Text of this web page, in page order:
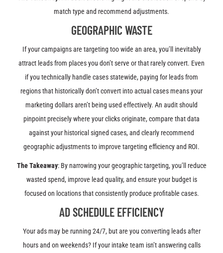
match type and recommend adjustments.
GEOGRAPHIC WASTE
If your campaigns are targeting too wide an area, you’ll inevitably
attract leads from places you don’t serve or that rarely convert. Even
if you technically handle cases statewide, paying for leads from
regions that historically don’t convert into actual cases means your
marketing dollars aren’t being used effectively. An audit should
pinpoint precisely where your clicks originate, compare that data
against your historical signed cases, and clearly recommend
geographic adjustments to improve targeting efficiency and ROI.
The Takeaway: By narrowing your geographic targeting, you’ll reduce
wasted spend, improve lead quality, and ensure your budget is
focused on locations that consistently produce profitable cases.
AD SCHEDULE EFFICIENCY
Your ads may be running 24/7, but are you converting leads after
hours and on weekends? If your intake team isn’t answering calls